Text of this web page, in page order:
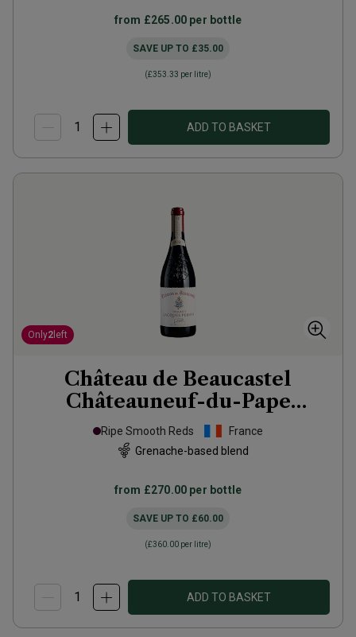
from £265.00 per bottle
SAVE UP TO £35.00
(£353.33 per litre)
ADD TO BASKET
Only2 left
Château de Beaucastel
Châteauneuf-du-Pape
Hommage à Jacques 2020
Ripe Smooth Reds
France
Grenache-based blend
from £270.00 per bottle
SAVE UP TO £60.00
(£360.00 per litre)
ADD TO BASKET